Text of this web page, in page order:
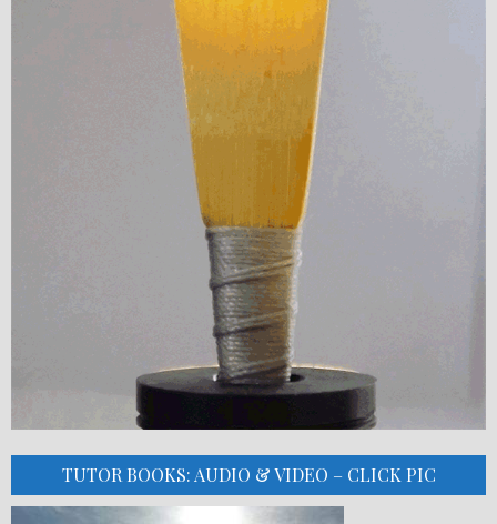
TUTOR BOOKS: AUDIO & VIDEO – CLICK PIC